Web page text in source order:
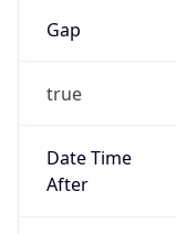
Gap
true
Date Time
After